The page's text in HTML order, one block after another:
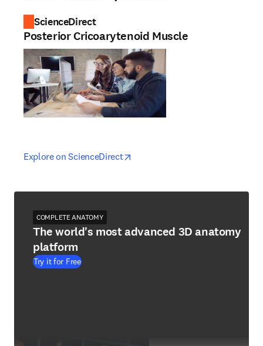
ScienceDirect
Posterior Cricoarytenoid Muscle
Explore on ScienceDirectopens in new tab/window
opens in new tab/window
COMPLETE ANATOMY
The world's most advanced 3D anatomy
platform
Try it for Free